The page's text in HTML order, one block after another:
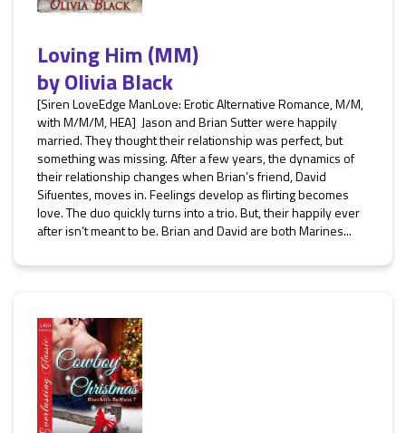
Loving Him (MM)
byOlivia Black
[Siren LoveEdge ManLove: Erotic Alternative Romance, M/M,
with M/M/M, HEA] Jason and Brian Sutter were happily
married. They thought their relationship was perfect, but
something was missing. After a few years, the dynamics of
their relationship changes when Brian’s friend, David
Sifuentes, moves in. Feelings develop as flirting becomes
love. The duo quickly turns into a trio. But, their happily ever
after isn’t meant to be. Brian and David are both Marines...